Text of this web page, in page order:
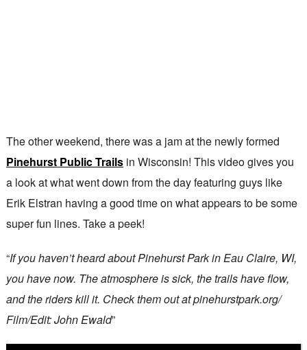
The other weekend, there was a jam at the newly formed
Pinehurst Public Trailsin Wisconsin! This video gives you
a look at what went down from the day featuring guys like
Erik Elstran having a good time on what appears to be some
super fun lines. Take a peek!
“If you haven’t heard about Pinehurst Park in Eau Claire, WI,
you have now. The atmosphere is sick, the trails have flow,
and the riders kill it. Check them out at pinehurstpark.org/
Film/Edit: John Ewald”